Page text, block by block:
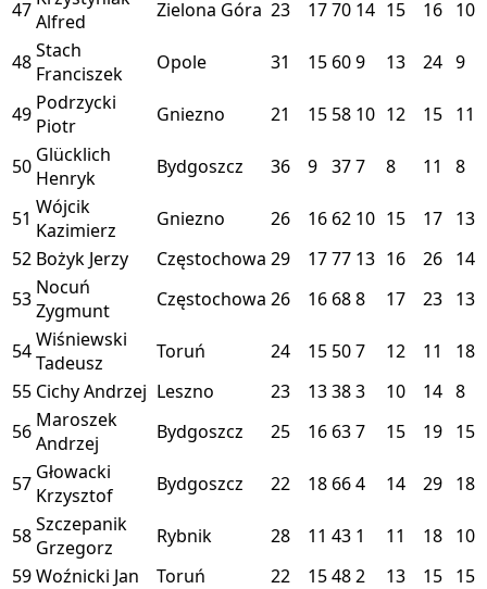
47Alfred
Zielona Góra 23 1770 14 15 16 10
48Stach
Franciszek
Opole 31 15 609 13 24 9
49 Podrzycki
Piotr
Gniezno 21 15 58 10 12 15 11
50 Glücklich
Henryk
Bydgoszcz 36 9 377 8 11 8
51 Wójcik
Kazimierz
Gniezno 26 16 62 10 15 17 13
52 Bożyk Jerzy Częstochowa 29 1777 13 16 26 14
53 Nocuń
Zygmunt
Częstochowa 26 16 688 17 23 13
54Wiśniewski
Tadeusz
Toruń 24 15 507 12 11
18
55 Cichy Andrzej Leszno 23 13383 10 14 8
56 Maroszek
Andrzej
Bydgoszcz 25 16 637 15 19 15
57 Głowacki
Krzysztof
Bydgoszcz 22 18 664 14 29 18
58Szczepanik
Grzegorz
Rybnik 28 11 43 1 11 18 10
59Woźnicki Jan Toruń 22 15482 13 15 15